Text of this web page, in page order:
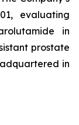
evaluating
in
prostate
in